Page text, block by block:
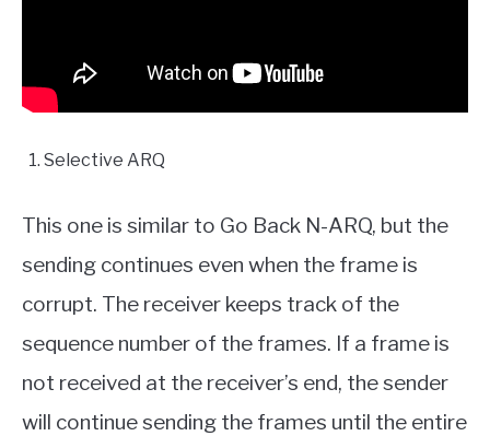
Selective ARQ
This one is similar to Go Back N-ARQ, but the
sending continues even when the frame is
corrupt. The receiver keeps track of the
sequence number of the frames. If a frame is
not received at the receiver’s end, the sender
will continue sending the frames until the entire